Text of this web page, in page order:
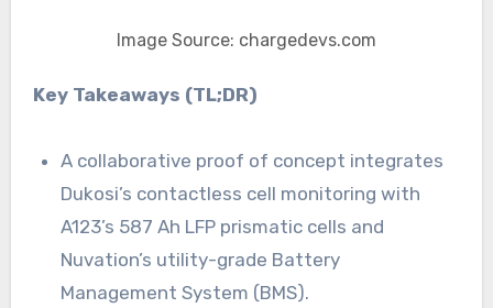
Image Source: chargedevs.com
Key Takeaways (TL;DR)
A collaborative proof of concept integrates
Dukosi’s contactless cell monitoring with
A123’s 587 Ah LFP prismatic cells and
Nuvation’s utility-grade Battery
Management System (BMS).